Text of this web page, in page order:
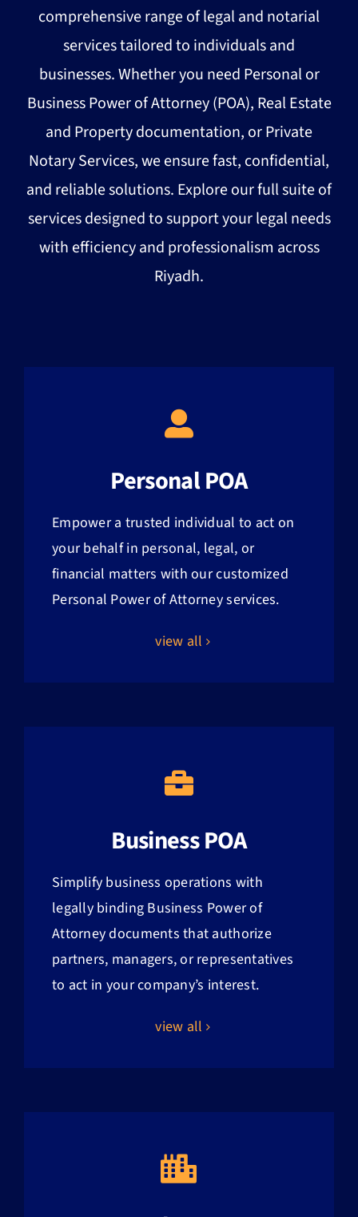
comprehensive range of legal and notarial
services tailored to individuals and
businesses. Whether you need Personal or
Business Power of Attorney (POA), Real Estate
and Property documentation, or Private
Notary Services, we ensure fast, confidential,
and reliable solutions. Explore our full suite of
services designed to support your legal needs
with efficiency and professionalism across
Riyadh.
Personal POA
Empower a trusted individual to act on
your behalf in personal, legal, or
financial matters with our customized
Personal Power of Attorney services.
view all
Business POA
Simplify business operations with
legally binding Business Power of
Attorney documents that authorize
partners, managers, or representatives
to act in your company’s interest.
view all